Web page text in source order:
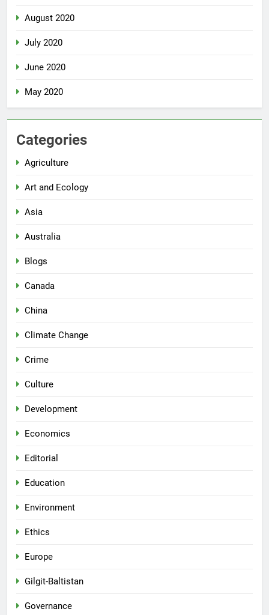
August 2020
July 2020
June 2020
May 2020
Categories
Agriculture
Art and Ecology
Asia
Australia
Blogs
Canada
China
Climate Change
Crime
Culture
Development
Economics
Editorial
Education
Environment
Ethics
Europe
Gilgit-Baltistan
Governance